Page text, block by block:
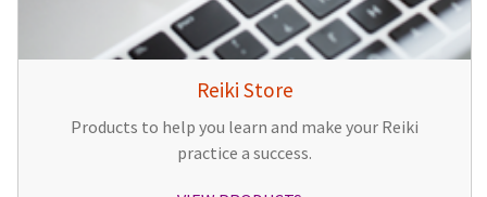
Reiki Store
Products to help you learn and make your Reiki
practice a success.